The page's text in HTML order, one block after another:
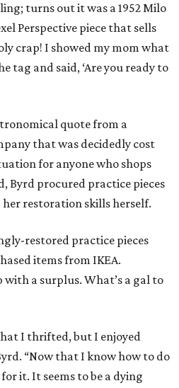
turns out it was a 1952 Milo
Perspective piece that sells
crap! I showed my mom what
tag and said, ‘Are you ready to
quote from a
that was decidedly cost
for anyone who shops
Byrd procured practice pieces
restoration skills herself.
restored practice pieces
items from IKEA.
a surplus. What’s a gal to
I thrifted, but I enjoyed
“Now that I know how to do
it. It seems to be a dying